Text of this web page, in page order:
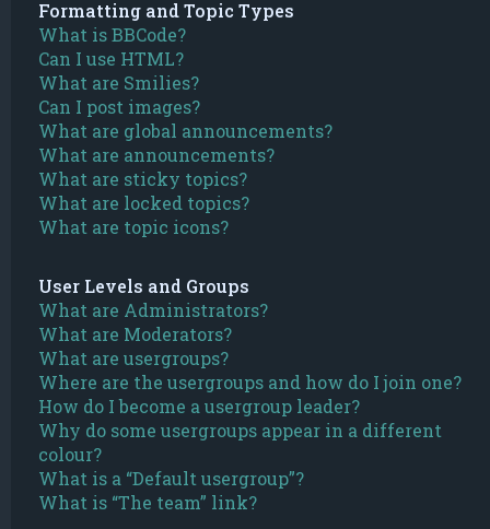
Formatting and Topic Types
What is BBCode?
Can I use HTML?
What are Smilies?
Can I post images?
What are global announcements?
What are announcements?
What are sticky topics?
What are locked topics?
What are topic icons?
User Levels and Groups
What are Administrators?
What are Moderators?
What are usergroups?
Where are the usergroups and how do I join one?
How do I become a usergroup leader?
Why do some usergroups appear in a different
colour?
What is a “Default usergroup”?
What is “The team” link?